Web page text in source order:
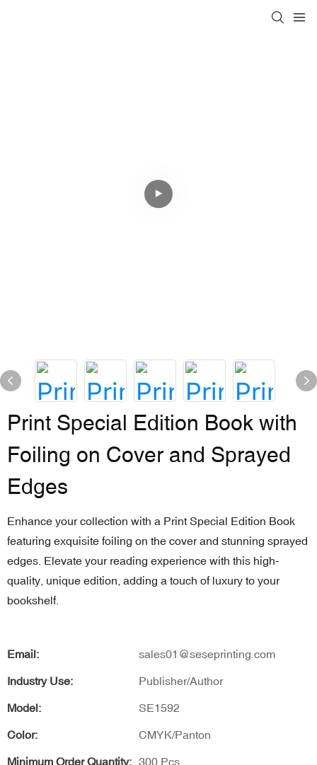
Print Special Edition Book with
Foiling on Cover and Sprayed
Edges
Enhance your collection with a Print Special Edition Book
featuring exquisite foiling on the cover and stunning sprayed
edges. Elevate your reading experience with this high-
quality, unique edition, adding a touch of luxury to your
bookshelf.
Email: sales01@seseprinting.com
Industry Use: Publisher/Author
Model: SE1592
Color: CMYK/Panton
Minimum Order Quantity: 300 Pcs